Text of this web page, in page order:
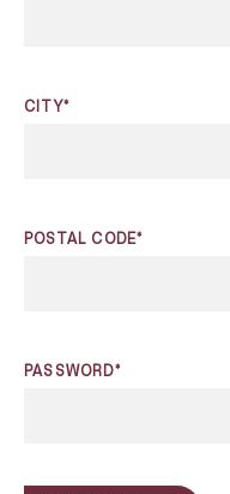
CITY*
POSTAL CODE*
PASSWORD*